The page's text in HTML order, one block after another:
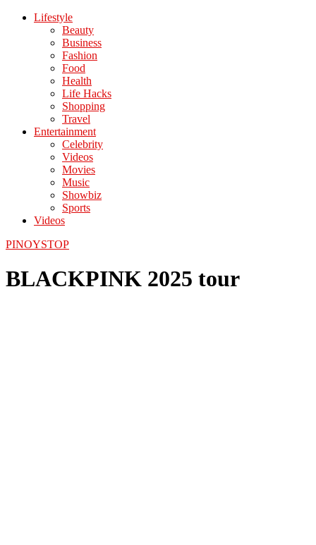
Lifestyle
Beauty
Business
Fashion
Food
Health
Life Hacks
Shopping
Travel
Entertainment
Celebrity
Videos
Movies
Music
Showbiz
Sports
Videos
PINOYSTOP
BLACKPINK 2025 tour